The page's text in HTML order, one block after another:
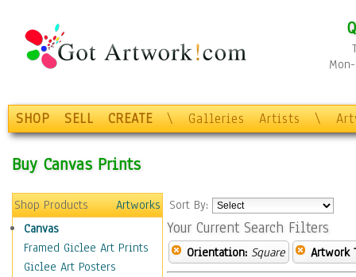
SHOP SELL CREATE \ Galleries Artists \
Buy Canvas Prints
Shop Products
Artworks
Canvas
Framed Giclee Art Prints
Giclee Art Posters
Sort By:
Your Current Search Filters
Orientation: Square Artwork